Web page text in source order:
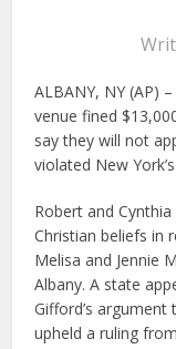
ALBANY, NY (AP)
venue fined
say they will not
violated New
Robert and
Christian beliefs in
Melisa and Jennie
Albany. A state
Gifford’s
upheld a ruling